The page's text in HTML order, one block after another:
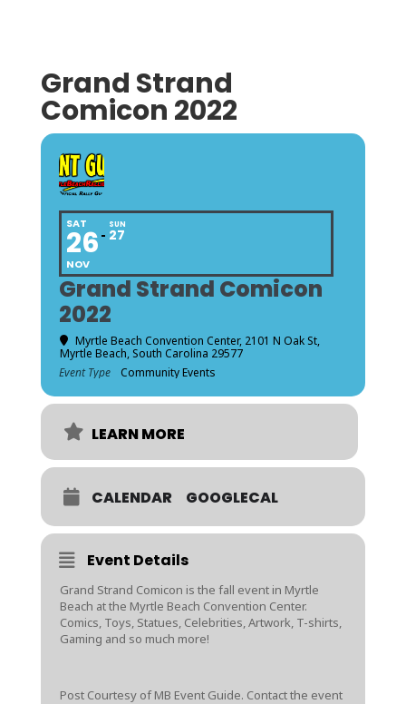
Grand Strand
Comicon 2022
SAT
26
NOV
SUN
27
Grand Strand Comicon
2022
Myrtle Beach Convention Center, 2101 N Oak St,
Myrtle Beach, South Carolina 29577
Event Type
Community Events
LEARN MORE
CALENDAR GOOGLECAL
Event Details
Grand Strand Comicon is the fall event in Myrtle
Beach at the Myrtle Beach Convention Center.
Comics, Toys, Statues, Celebrities, Artwork, T-shirts,
Gaming and so much more!
Post Courtesy of MB Event Guide. Contact the event